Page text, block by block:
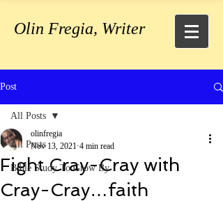
Olin Fregia, Writer
Post
All Posts
Bible Study To Grow By
All Posts
Fight Cray-Cray with
Cray-Cray…faith
olinfregia
Nov 13, 2021 4 min read